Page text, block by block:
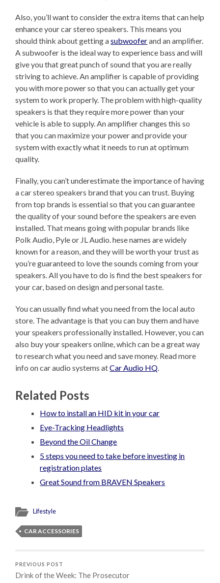
Also, you’ll want to consider the extra items that can help
enhance your car stereo speakers. This means you
should think about getting asubwooferand an amplifier.
A subwoofer is the ideal way to experience bass and will
give you that great punch of sound that you are really
striving to achieve. An amplifier is capable of providing
you with more power so that you can actually get your
system to work properly. The problem with high-quality
speakers is that they require more power than your
vehicle is able to supply. An amplifier changes this so
that you can maximize your power and provide your
system with exactly what it needs to run at optimum
quality.
Finally, you can’t underestimate the importance of having
a car stereo speakers brand that you can trust. Buying
from top brands is essential so that you can guarantee
the quality of your sound before the speakers are even
installed. That means going with popular brands like
Polk Audio, Pyle or JL Audio. hese names are widely
known for a reason, and they will be worth your trust as
you’re guaranteed to love the sounds coming from your
speakers. All you have to do is find the best speakers for
your car, based on design and personal taste.
You can usually find what you need from the local auto
store. The advantage is that you can buy them and have
your speakers professionally installed. However, you can
also buy your speakers online, which can be a great way
to research what you need and save money. Read more
info on car audio systems atCar Audio HQ
Related Posts
How to install an HID kit in your car
Eye-Tracking Headlights
Beyond the Oil Change
5 steps you need to take before investing in
registration plates
Great Sound from BRAVEN Speakers
Lifestyle
CAR ACCESSORIES
PREVIOUS POST
Drink of the Week: The Prosecutor